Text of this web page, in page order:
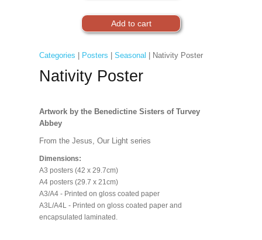
Categories Posters Seasonal | Nativity Poster
Nativity Poster
Artwork by the Benedictine Sisters of Turvey
Abbey
From the Jesus, Our Light series
Dimensions:
A3 posters (42 x 29.7cm)
A4 posters (29.7 x 21cm)
A3/A4 - Printed on gloss coated paper
A3L/A4L - Printed on gloss coated paper and
encapsulated laminated.